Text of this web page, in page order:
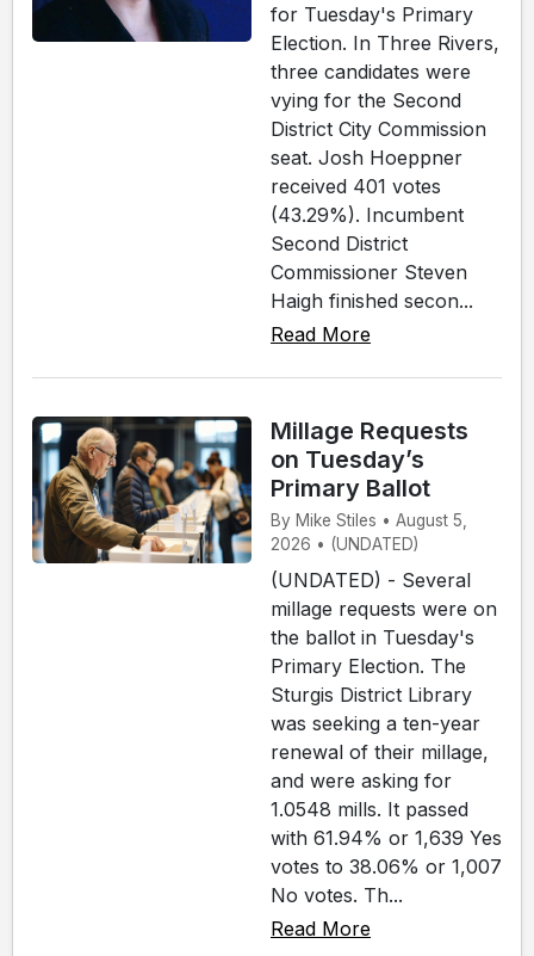
for Tuesday's Primary
Election. In Three Rivers,
three candidates were
vying for the Second
District City Commission
seat. Josh Hoeppner
received 401 votes
(43.29%). Incumbent
Second District
Commissioner Steven
Haigh finished secon...
Read More
Millage Requests
on Tuesday’s
Primary Ballot
By Mike Stiles • August 5,
2026 • (UNDATED)
(UNDATED) - Several
millage requests were on
the ballot in Tuesday's
Primary Election. The
Sturgis District Library
was seeking a ten-year
renewal of their millage,
and were asking for
1.0548 mills. It passed
with 61.94% or 1,639 Yes
votes to 38.06% or 1,007
No votes. Th...
Read More